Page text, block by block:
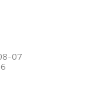
07